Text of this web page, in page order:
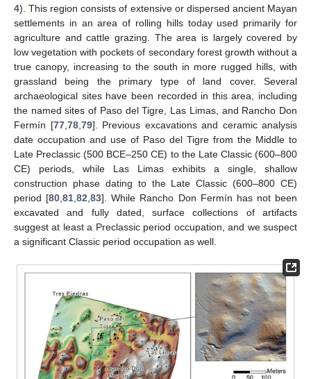
4). This region consists of extensive or dispersed ancient Mayan
settlements in an area of rolling hills today used primarily for
agriculture and cattle grazing. The area is largely covered by
low vegetation with pockets of secondary forest growth without a
true canopy, increasing to the south in more rugged hills, with
grassland being the primary type of land cover. Several
archaeological sites have been recorded in this area, including
the named sites of Paso del Tigre, Las Limas, and Rancho Don
Fermín [77, 78, 79]. Previous excavations and ceramic analysis
date occupation and use of Paso del Tigre from the Middle to
Late Preclassic (500 BCE–250 CE) to the Late Classic (600–800
CE) periods, while Las Limas exhibits a single, shallow
construction phase dating to the Late Classic (600–800 CE)
period [80 ,81 ,82 ,83]. While Rancho Don Fermín has not been
excavated and fully dated, surface collections of artifacts
suggest at least a Preclassic period occupation, and we suspect
a significant Classic period occupation as well.